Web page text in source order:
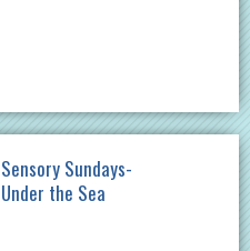
Sensory Sundays-
Under the Sea